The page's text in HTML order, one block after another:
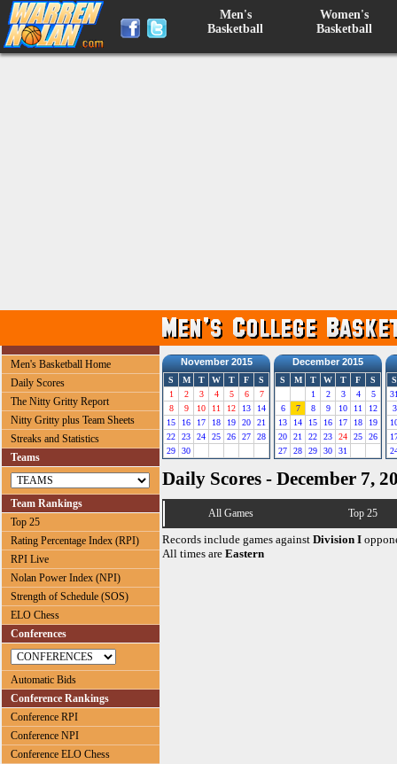
Men's
Basketball
Women's
Basketball
Men's Basketball Home
Daily Scores
The Nitty Gritty Report
Nitty Gritty plus Team Sheets
Streaks and Statistics
Teams
Team Rankings
Top 25
Rating Percentage Index (RPI)
RPI Live
Nolan Power Index (NPI)
Strength of Schedule (SOS)
ELO Chess
Conferences
Automatic Bids
Conference Rankings
Conference RPI
Conference NPI
Conference ELO Chess
November 2015
S M T W T F
S
1
2 3 4 5 6
7
8
9 10 11 12 13
14
15
16 17 18 19 20
21
22
23 24 25 26 27
28
29
30
December 2015
S M T W T F
S
1
2 3 4
5
6
7 8 9 10 11
12
13
14 15 16 17 18
19
20
21 22 23 24 25
26
27
28 29 30 31
S
3
Daily Scores - December 7,
All Games Top 25
Records include games against Division I
All times are Eastern